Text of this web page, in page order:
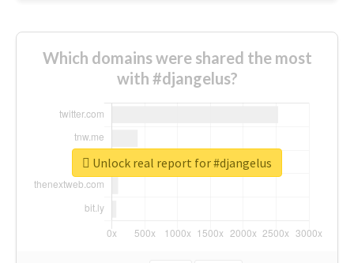
Which domains were shared the most
with #djangelus?
Unlock real report for #djangelus